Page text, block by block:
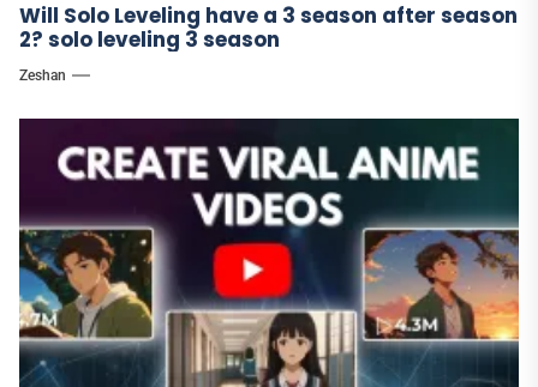
Will Solo Leveling have a 3 season after season
2? solo leveling 3 season
Zeshan